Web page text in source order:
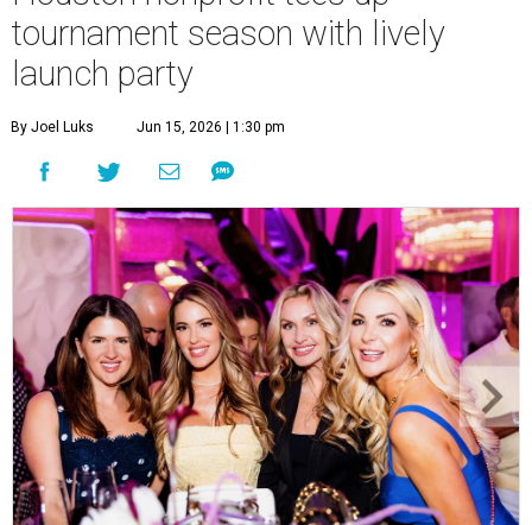
Courtney Key Adamski, Stephanie Wilcox, Jenn Zoubok, and Kristin
Bingham.
Photo by Hung Truong Photography
What: Jamie’s Hope Kickoff Party
Where:Collins Lobby Bar